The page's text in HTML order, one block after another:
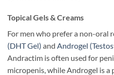
Topical Gels & Creams
For men who prefer a non-oral
(DHT Gel) and Androgel
Andractim is often used for
micropenis, while Androgel is